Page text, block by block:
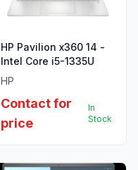
HP Pavilion x360 14 -
Intel Core i5-1335U
HP
Contact for
price
In
Stock